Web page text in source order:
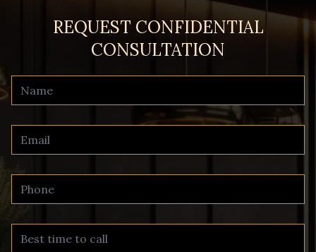
REQUEST CONFIDENTIAL
CONSULTATION